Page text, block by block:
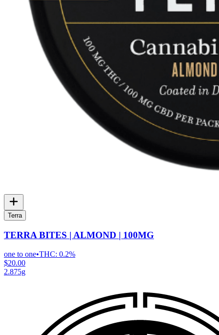
Terra
TERRA BITES | ALMOND | 100MG
one to one•THC: 0.2%
$20.00
2.875g